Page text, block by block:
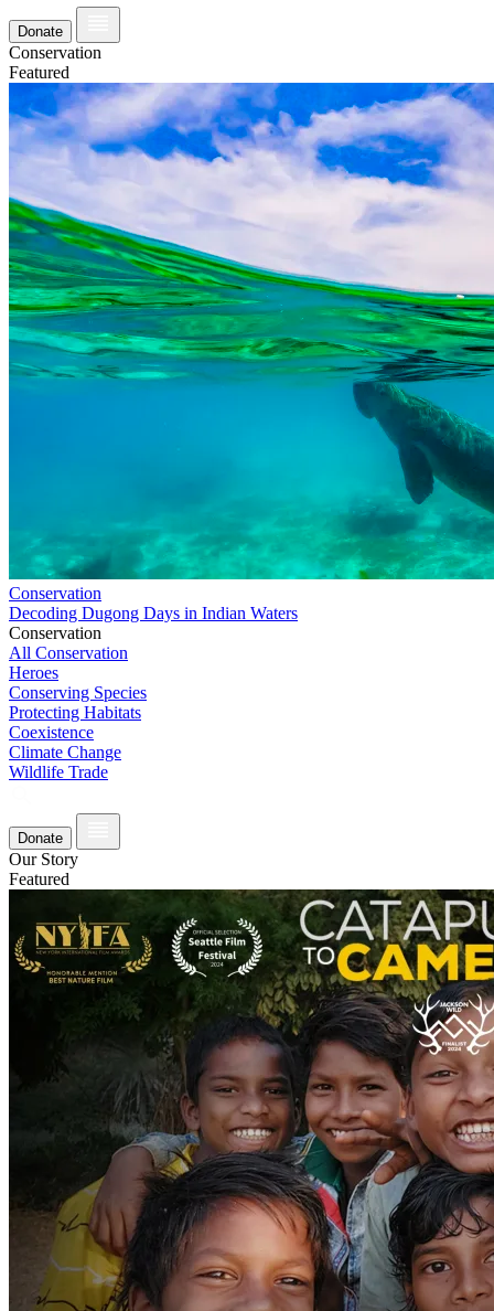
Donate
Conservation
Featured
Conservation
Decoding Dugong Days in Indian Waters
Conservation
All Conservation
Heroes
Conserving Species
Protecting Habitats
Coexistence
Climate Change
Wildlife Trade
Donate
Our Story
Featured